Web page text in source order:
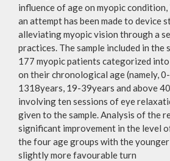
influence of age on myopic
an attempt has been made to device
alleviating myopic vision through a
practices. The sample included in the
177 myopic patients categorized
on their chronological age (namely,
1318years, 19-39years and above
involving ten sessions of eye
given to the sample. Analysis of the
significant improvement in the level
the four age groups with the
slightly more favourable turn